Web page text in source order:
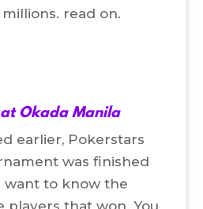
read on.
Okada Manila
earlier, Pokerstars
was finished
want to know the
players that won. You